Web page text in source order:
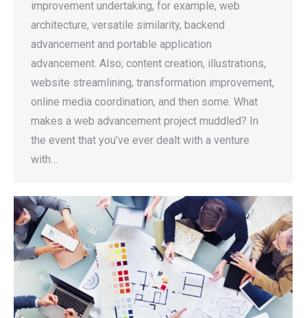
improvement undertaking, for example, web
architecture, versatile similarity, backend
advancement and portable application
advancement. Also; content creation, illustrations,
website streamlining, transformation improvement,
online media coordination, and then some. What
makes a web advancement project muddled? In
the event that you’ve ever dealt with a venture
with…